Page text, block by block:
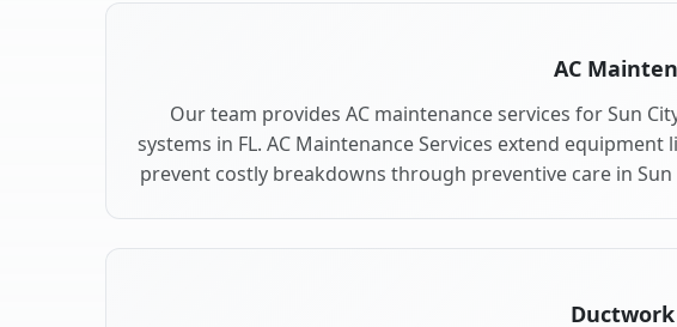
AC
Our team provides AC maintenance services for Sun
systems in FL. AC Maintenance Services extend equipment
prevent costly breakdowns through preventive care in Sun